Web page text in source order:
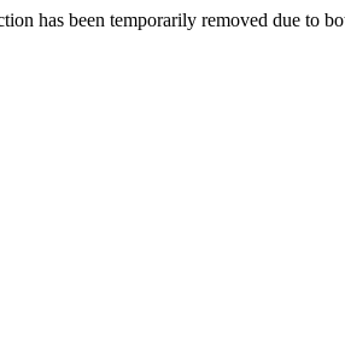
has been temporarily removed due to